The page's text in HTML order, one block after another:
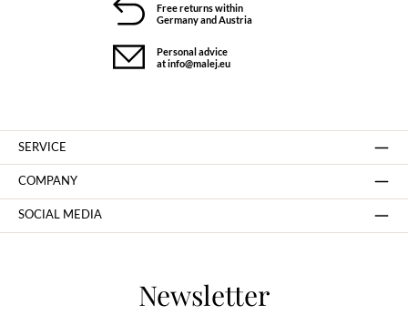
Free returns within
Germany and Austria
Personal advice
at info@malej.eu
Newsletter
SERVICE
COMPANY
SOCIAL MEDIA